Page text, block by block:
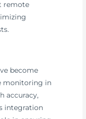
remote
become
monitoring in
accuracy,
integration